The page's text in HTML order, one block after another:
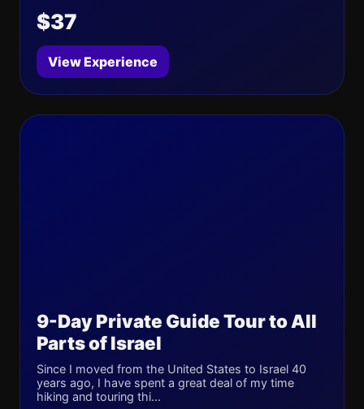
$37
View Experience
9-Day Private Guide Tour to All
Parts of Israel
Since I moved from the United States to Israel 40
years ago, I have spent a great deal of my time
hiking and touring thi...